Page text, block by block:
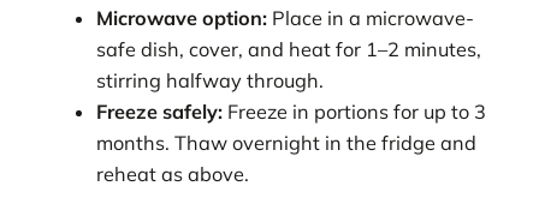
Microwave option: Place in a microwave-
safe dish, cover, and heat for 1–2 minutes,
stirring halfway through.
Freeze safely: Freeze in portions for up to 3
months. Thaw overnight in the fridge and
reheat as above.